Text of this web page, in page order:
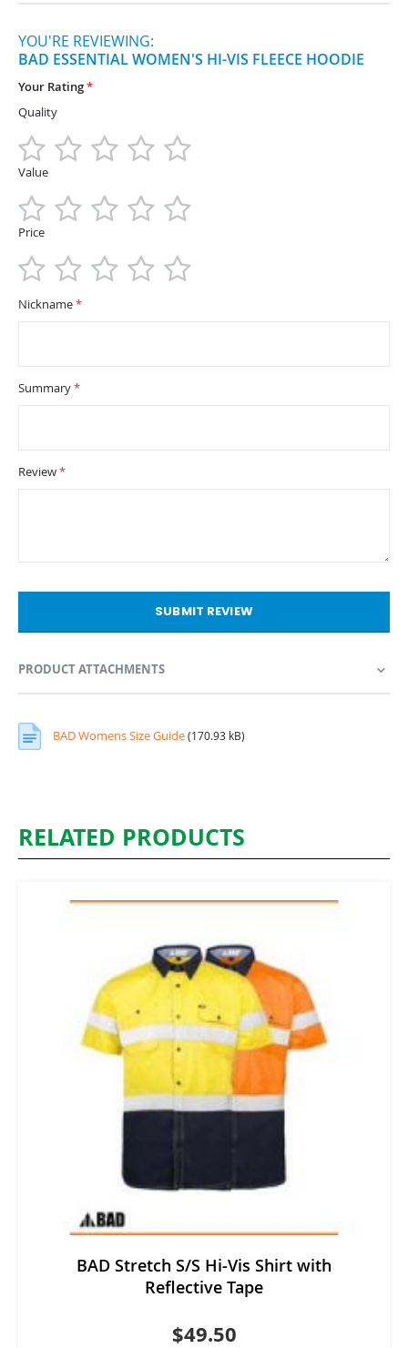
YOU'RE REVIEWING:
BAD ESSENTIAL WOMEN'S HI-VIS FLEECE HOODIE
Your Rating
Quality
1
star
2
stars
3
stars
4
stars
Value
1
star
2
stars
3
stars
4
stars
Price
1
star
2
stars
3
stars
4
stars
Nickname
Summary
Review
SUBMIT REVIEW
PRODUCT ATTACHMENTS
BAD Womens Size Guide (170.93 kB)
RELATED PRODUCTS
BAD Stretch S/S Hi-Vis Shirt with
Reflective Tape
$49.50